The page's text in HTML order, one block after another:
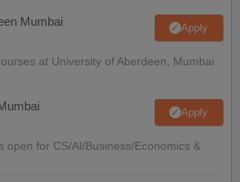
Mumbai Apply
at University of Aberdeen, Mumbai
Apply
open for CS/AI/Business/Economics &